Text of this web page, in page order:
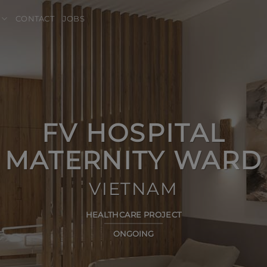
CONTACT JOBS
FV HOSPITAL
MATERNITY WARD
VIETNAM
HEALTHCARE PROJECT
ONGOING